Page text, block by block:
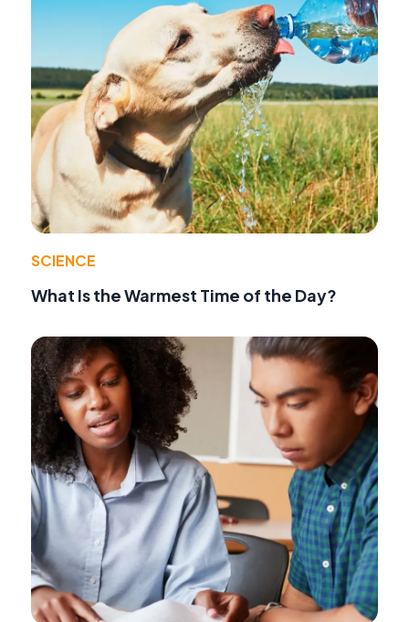
SCIENCE
What Is the Warmest Time of the Day?